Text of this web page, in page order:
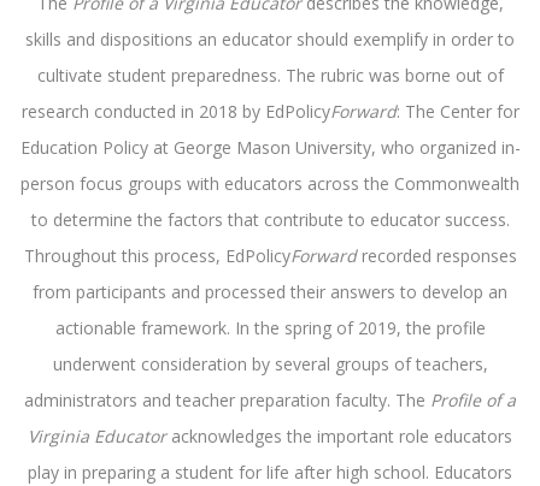
skills and dispositions an educator should exemplify in order to
cultivate student preparedness. The rubric was borne out of
research conducted in 2018 by EdPolicyForward: The Center for
Education Policy at George Mason University, who organized in-
person focus groups with educators across the Commonwealth
to determine the factors that contribute to educator success.
Throughout this process, EdPolicyForwardrecorded responses
from participants and processed their answers to develop an
actionable framework. In the spring of 2019, the profile
underwent consideration by several groups of teachers,
administrators and teacher preparation faculty. The Profile of a
Virginia Educatoracknowledges the important role educators
play in preparing a student for life after high school. Educators